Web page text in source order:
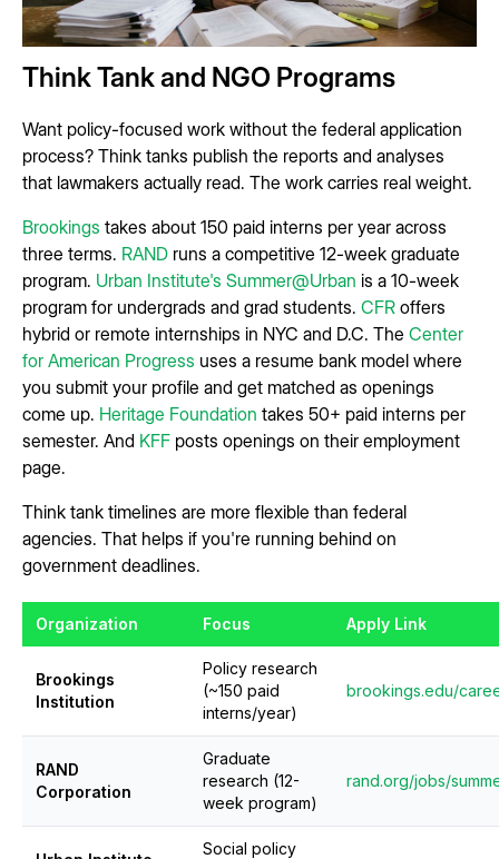
Think Tank and NGO Programs
Want policy-focused work without the federal application
process? Think tanks publish the reports and analyses
that lawmakers actually read. The work carries real weight.
Brookings takes about 150 paid interns per year across
three terms. RAND runs a competitive 12-week graduate
program. Urban Institute's Summer@Urban is a 10-week
program for undergrads and grad students. CFR offers
hybrid or remote internships in NYC and D.C. The Center
for American Progress uses a resume bank model where
you submit your profile and get matched as openings
come up. Heritage Foundation takes 50+ paid interns per
semester. And KFF posts openings on their employment
page.
Think tank timelines are more flexible than federal
agencies. That helps if you're running behind on
government deadlines.
Organization Focus Apply Link
Brookings
Institution
Policy research
(~150 paid
interns/year)
brookings.edu/
RAND
Corporation
Graduate
research (12-
week program)
rand.org/jobs/
Social policy